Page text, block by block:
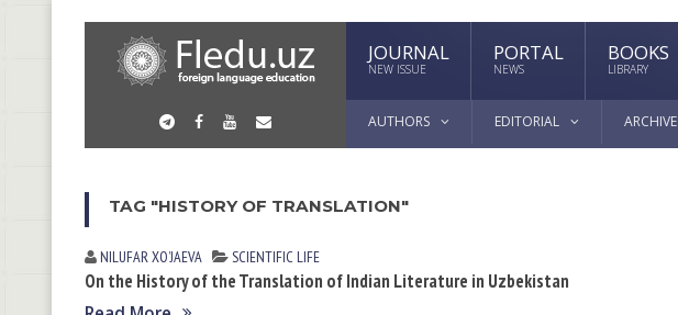
JOURNAL
NEW ISSUE
PORTAL
NEWS
BOOKS
LIBRARY
AUTHORS EDITORIAL ARCHIVE
TAG "HISTORY OF TRANSLATION"
NILUFAR XOʼJАEVА SCIENTIFIC LIFE
On the History of the Translation of Indian Literature in Uzbekistan